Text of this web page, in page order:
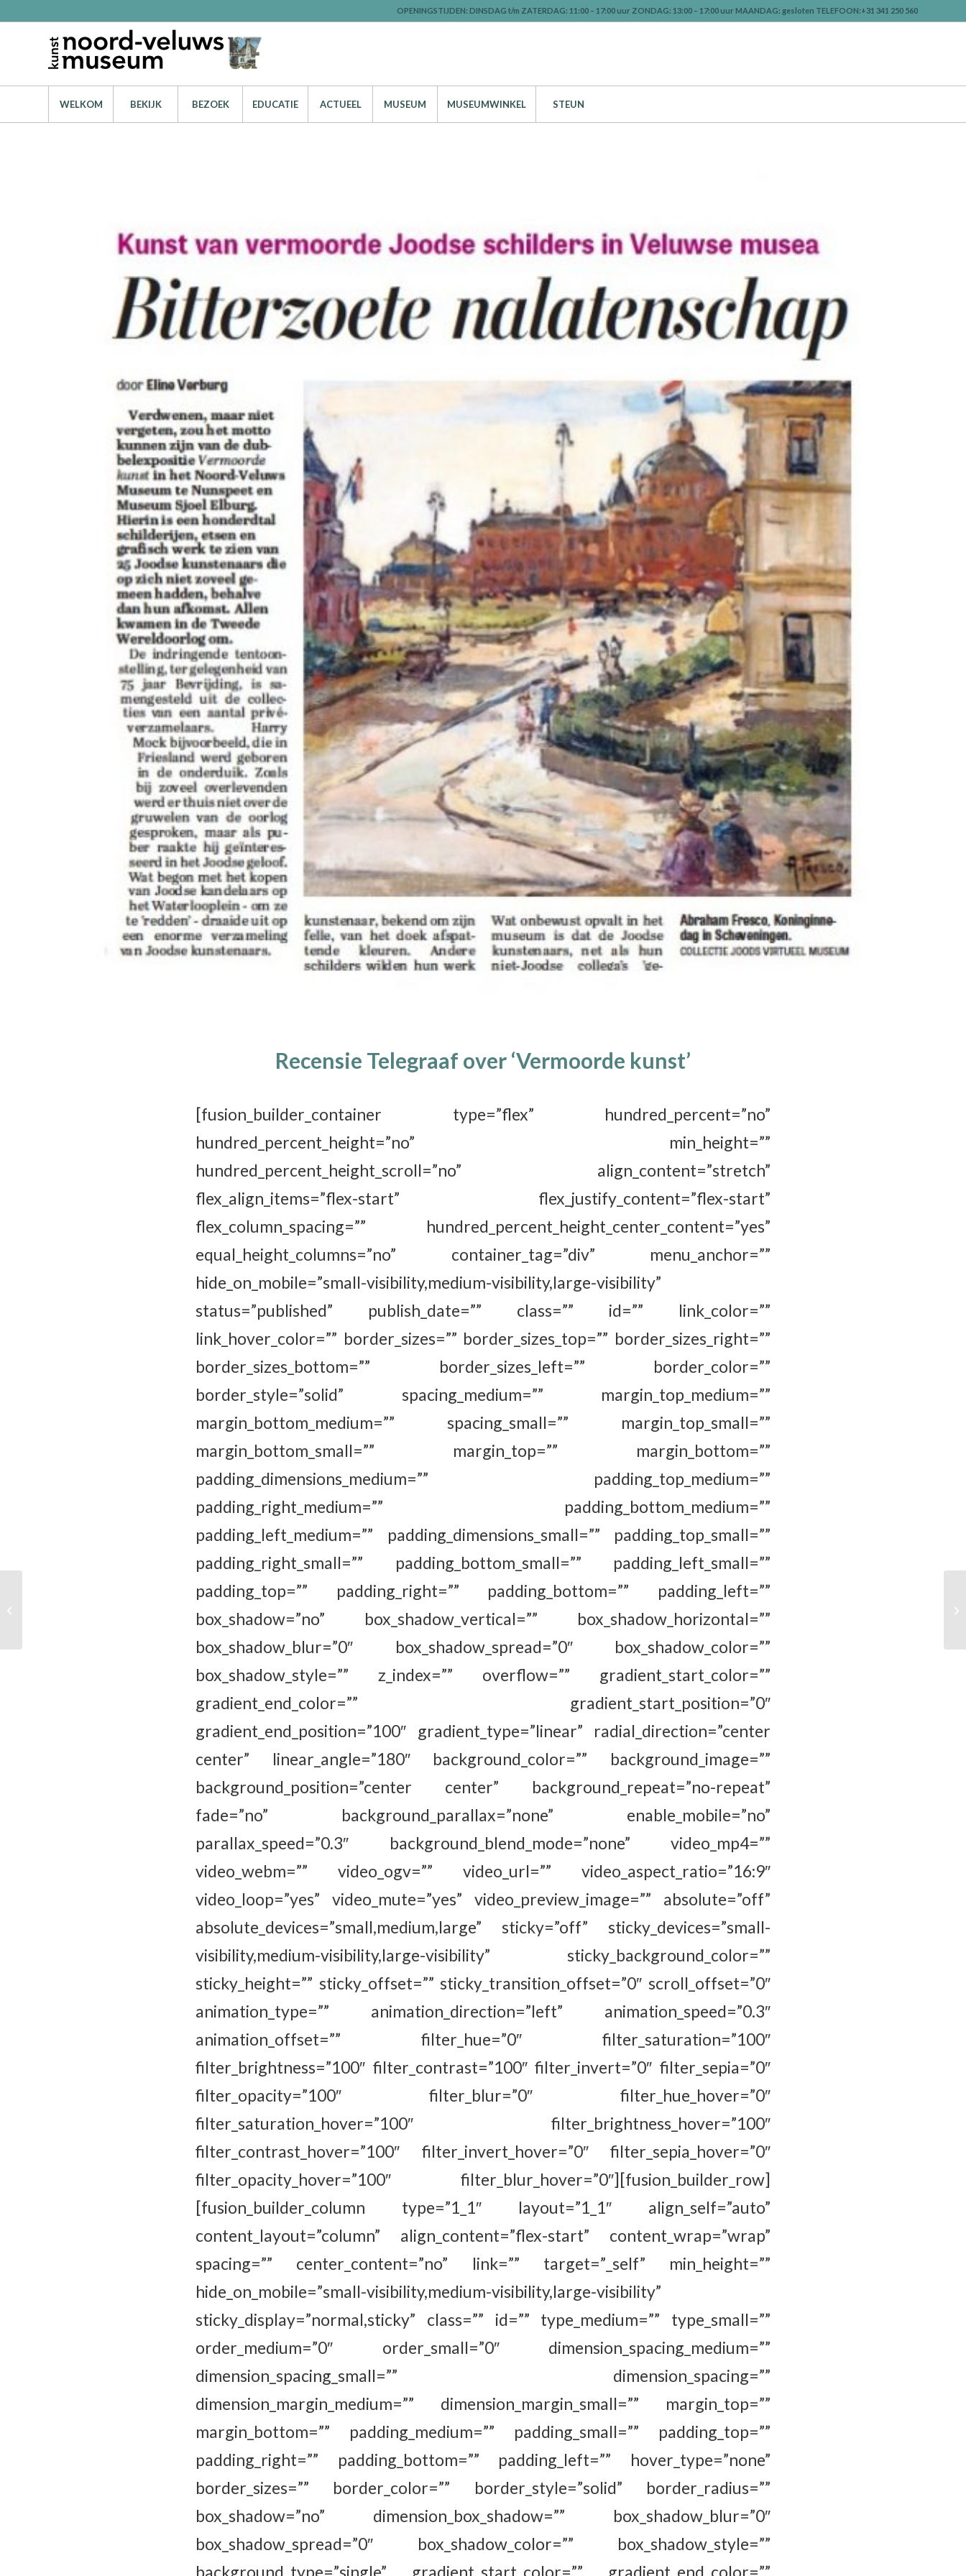
OPENINGSTIJDEN: DINSDAG t/m ZATERDAG: 11:00 – 17:00 uur ZONDAG: 13:00 – 17:00 uur MAANDAG: gesloten TELEFOON:+31 341 250 560
WELKOM BEKIJK BEZOEK EDUCATIE ACTUEEL MUSEUM MUSEUMWINKEL STEUN
Recensie Telegraaf over ‘Vermoorde kunst’
[fusion_builder_container type=”flex” hundred_percent=”no”
hundred_percent_height=”no” min_height=””
hundred_percent_height_scroll=”no” align_content=”stretch”
flex_align_items=”flex-start” flex_justify_content=”flex-start”
flex_column_spacing=”” hundred_percent_height_center_content=”yes”
equal_height_columns=”no” container_tag=”div” menu_anchor=””
hide_on_mobile=”small-visibility,medium-visibility,large-visibility”
status=”published” publish_date=”” class=”” id=”” link_color=””
link_hover_color=”” border_sizes=”” border_sizes_top=”” border_sizes_right=””
border_sizes_bottom=”” border_sizes_left=”” border_color=””
border_style=”solid” spacing_medium=”” margin_top_medium=””
margin_bottom_medium=”” spacing_small=”” margin_top_small=””
margin_bottom_small=”” margin_top=”” margin_bottom=””
padding_dimensions_medium=”” padding_top_medium=””
padding_right_medium=”” padding_bottom_medium=””
padding_left_medium=”” padding_dimensions_small=”” padding_top_small=””
padding_right_small=”” padding_bottom_small=”” padding_left_small=””
padding_top=”” padding_right=”” padding_bottom=”” padding_left=””
box_shadow=”no” box_shadow_vertical=”” box_shadow_horizontal=””
box_shadow_blur=”0″ box_shadow_spread=”0″ box_shadow_color=””
box_shadow_style=”” z_index=”” overflow=”” gradient_start_color=””
gradient_end_color=”” gradient_start_position=”0″
gradient_end_position=”100″ gradient_type=”linear” radial_direction=”center
center” linear_angle=”180″ background_color=”” background_image=””
background_position=”center center” background_repeat=”no-repeat”
fade=”no” background_parallax=”none” enable_mobile=”no”
parallax_speed=”0.3″ background_blend_mode=”none” video_mp4=””
video_webm=”” video_ogv=”” video_url=”” video_aspect_ratio=”16:9″
video_loop=”yes” video_mute=”yes” video_preview_image=”” absolute=”off”
absolute_devices=”small,medium,large” sticky=”off” sticky_devices=”small-
visibility,medium-visibility,large-visibility” sticky_background_color=””
sticky_height=”” sticky_offset=”” sticky_transition_offset=”0″ scroll_offset=”0″
animation_type=”” animation_direction=”left” animation_speed=”0.3″
animation_offset=”” filter_hue=”0″ filter_saturation=”100″
filter_brightness=”100″ filter_contrast=”100″ filter_invert=”0″ filter_sepia=”0″
filter_opacity=”100″ filter_blur=”0″ filter_hue_hover=”0″
filter_saturation_hover=”100″ filter_brightness_hover=”100″
filter_contrast_hover=”100″ filter_invert_hover=”0″ filter_sepia_hover=”0″
filter_opacity_hover=”100″ filter_blur_hover=”0″][fusion_builder_row]
[fusion_builder_column type=”1_1″ layout=”1_1″ align_self=”auto”
content_layout=”column” align_content=”flex-start” content_wrap=”wrap”
spacing=”” center_content=”no” link=”” target=”_self” min_height=””
hide_on_mobile=”small-visibility,medium-visibility,large-visibility”
sticky_display=”normal,sticky” class=”” id=”” type_medium=”” type_small=””
order_medium=”0″ order_small=”0″ dimension_spacing_medium=””
dimension_spacing_small=”” dimension_spacing=””
dimension_margin_medium=”” dimension_margin_small=”” margin_top=””
margin_bottom=”” padding_medium=”” padding_small=”” padding_top=””
padding_right=”” padding_bottom=”” padding_left=”” hover_type=”none”
border_sizes=”” border_color=”” border_style=”solid” border_radius=””
box_shadow=”no” dimension_box_shadow=”” box_shadow_blur=”0″
box_shadow_spread=”0″ box_shadow_color=”” box_shadow_style=””
background_type=”single” gradient_start_color=”” gradient_end_color=””